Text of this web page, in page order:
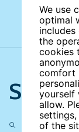
We use
optimal
the
cookies
comfort
yourself
allow.
of the